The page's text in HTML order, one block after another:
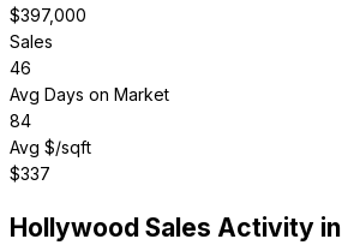
$397,000
Sales
46
Avg Days on Market
84
Avg $/sqft
$337
Hollywood Sales Activity in